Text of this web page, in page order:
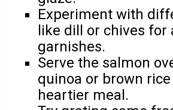
Experiment with
like dill or chives for
garnishes.
Serve the salmon
quinoa or brown
heartier meal.